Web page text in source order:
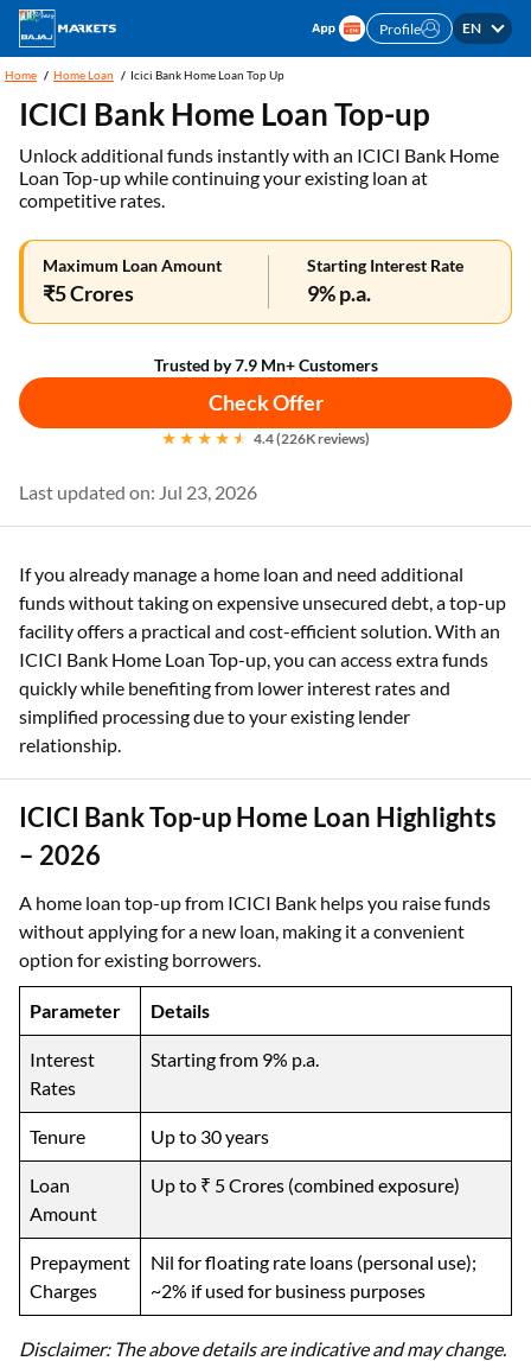
Profile EN
Home Home Loan Icici Bank Home Loan Top Up
ICICI Bank Home Loan Top-up
Unlock additional funds instantly with an ICICI Bank Home
Loan Top-up while continuing your existing loan at
competitive rates.
Maximum Loan Amount
₹5 Crores
Starting Interest Rate
9% p.a.
Trusted by 7.9 Mn+ Customers
Check Offer
4.4 (226K reviews)
Last updated on: Jul 23, 2026
If you already manage a home loan and need additional
funds without taking on expensive unsecured debt, a top-up
facility offers a practical and cost-efficient solution. With an
ICICI Bank Home Loan Top-up, you can access extra funds
quickly while benefiting from lower interest rates and
simplified processing due to your existing lender
relationship.
ICICI Bank Top-up Home Loan Highlights
– 2026
A home loan top-up from ICICI Bank helps you raise funds
without applying for a new loan, making it a convenient
option for existing borrowers.
Parameter Details
Interest
Rates
Starting from 9% p.a.
Tenure Up to 30 years
Loan
Amount
Up to ₹ 5 Crores (combined exposure)
Prepayment
Charges
Nil for floating rate loans (personal use);
~2% if used for business purposes
Disclaimer: The above details are indicative and may change.